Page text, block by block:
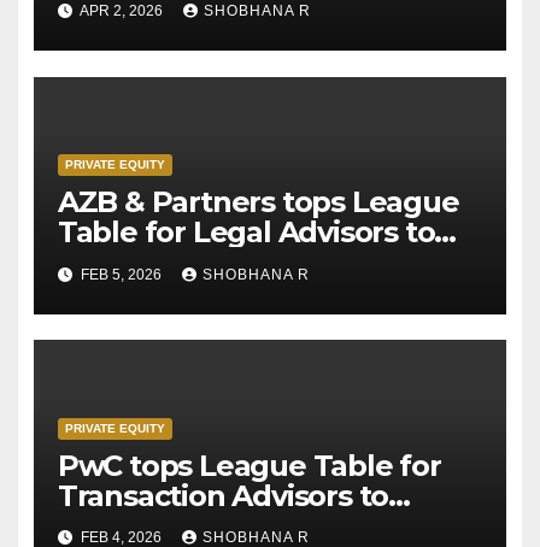
APR 2, 2026 SHOBHANA R
PRIVATE EQUITY
AZB & Partners tops League
Table for Legal Advisors to
Private Equity deals in 2025
FEB 5, 2026 SHOBHANA R
PRIVATE EQUITY
PwC tops League Table for
Transaction Advisors to
Private Equity deals in 2025
FEB 4, 2026 SHOBHANA R